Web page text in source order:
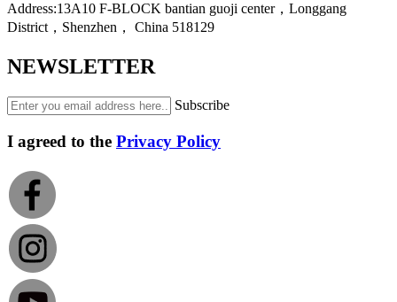
Address:13A10 F-BLOCK bantian guoji center，Longgang
District，Shenzhen， China 518129
NEWSLETTER
Subscribe
I agreed to the Privacy Policy